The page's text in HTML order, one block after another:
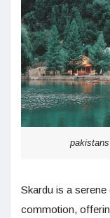
Skardu is a
commotion,